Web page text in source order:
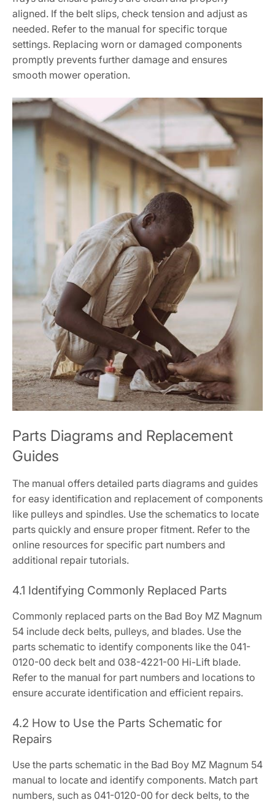
aligned. If the belt slips, check tension and adjust as
needed. Refer to the manual for specific torque
settings. Replacing worn or damaged components
promptly prevents further damage and ensures
smooth mower operation.
Parts Diagrams and Replacement
Guides
The manual offers detailed parts diagrams and guides
for easy identification and replacement of components
like pulleys and spindles. Use the schematics to locate
parts quickly and ensure proper fitment. Refer to the
online resources for specific part numbers and
additional repair tutorials.
4.1 Identifying Commonly Replaced Parts
Commonly replaced parts on the Bad Boy MZ Magnum
54 include deck belts, pulleys, and blades. Use the
parts schematic to identify components like the 041-
0120-00 deck belt and 038-4221-00 Hi-Lift blade.
Refer to the manual for part numbers and locations to
ensure accurate identification and efficient repairs.
4.2 How to Use the Parts Schematic for
Repairs
Use the parts schematic in the Bad Boy MZ Magnum 54
manual to locate and identify components. Match part
numbers, such as 041-0120-00 for deck belts, to the